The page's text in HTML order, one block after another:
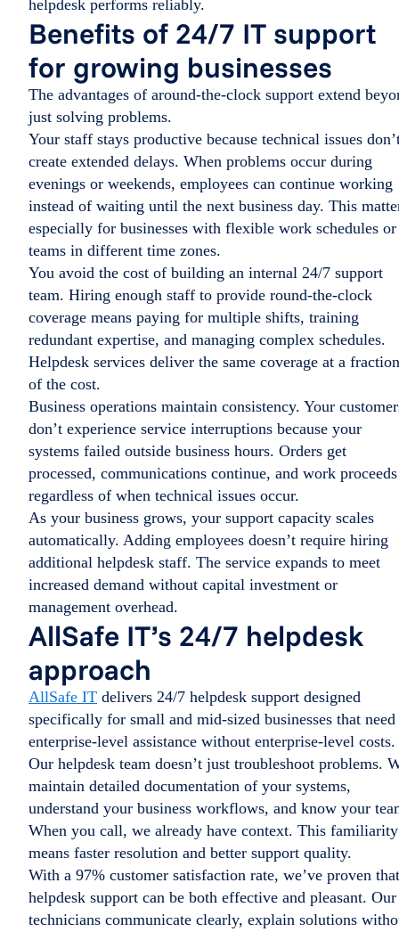
helpdesk performs reliably.
Benefits of 24/7 IT support
for growing businesses
The advantages of around-the-clock support extend
just solving problems.
Your staff stays productive because technical issues
create extended delays. When problems occur during
evenings or weekends, employees can continue working
instead of waiting until the next business day. This
especially for businesses with flexible work schedules or
teams in different time zones.
You avoid the cost of building an internal 24/7 support
team. Hiring enough staff to provide round-the-clock
coverage means paying for multiple shifts, training
redundant expertise, and managing complex schedules.
Helpdesk services deliver the same coverage at a fraction
of the cost.
Business operations maintain consistency. Your
don’t experience service interruptions because your
systems failed outside business hours. Orders get
processed, communications continue, and work proceeds
regardless of when technical issues occur.
As your business grows, your support capacity scales
automatically. Adding employees doesn’t require hiring
additional helpdesk staff. The service expands to meet
increased demand without capital investment or
management overhead.
AllSafe IT’s 24/7 helpdesk
approach
AllSafe IT delivers 24/7 helpdesk support designed
specifically for small and mid-sized businesses that need
enterprise-level assistance without enterprise-level costs.
Our helpdesk team doesn’t just troubleshoot problems.
maintain detailed documentation of your systems,
understand your business workflows, and know your
When you call, we already have context. This familiarity
means faster resolution and better support quality.
With a 97% customer satisfaction rate, we’ve proven that
helpdesk support can be both effective and pleasant. Our
technicians communicate clearly, explain solutions